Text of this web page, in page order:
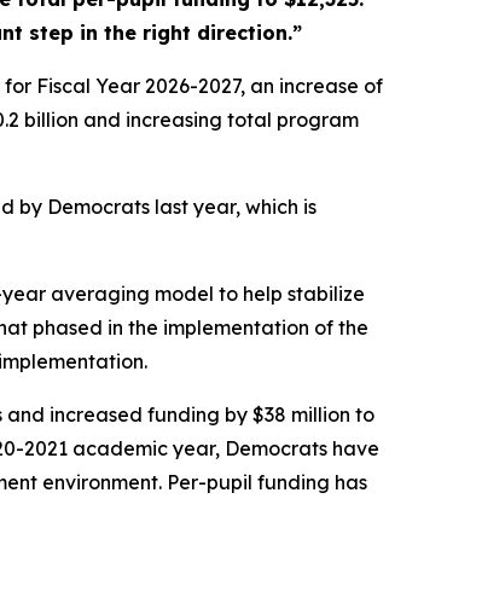
step in the right direction.”
Fiscal Year 2026-2027, an increase of
billion and increasing total program
by Democrats last year, which is
averaging model to help stabilize
phased in the implementation of the
increased funding by $38 million to
2021 academic year, Democrats have
environment. Per-pupil funding has